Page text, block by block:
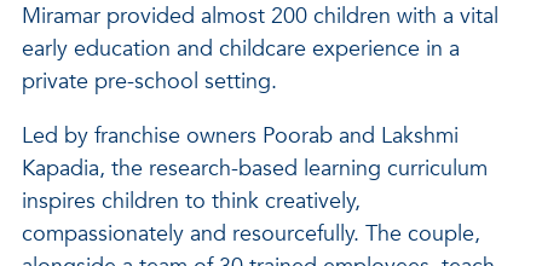
Miramar provided almost 200 children with a vital
early education and childcare experience in a
private pre-school setting.
Led by franchise owners Poorab and Lakshmi
Kapadia, the research-based learning curriculum
inspires children to think creatively,
compassionately and resourcefully. The couple,